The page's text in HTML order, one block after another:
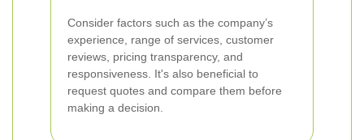
Consider factors such as the company’s
experience, range of services, customer
reviews, pricing transparency, and
responsiveness. It's also beneficial to
request quotes and compare them before
making a decision.